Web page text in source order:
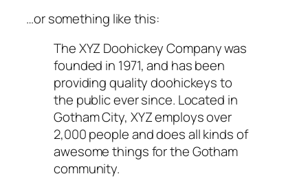
…or something like this:
The XYZ Doohickey Company was
founded in 1971, and has been
providing quality doohickeys to
the public ever since. Located in
Gotham City, XYZ employs over
2,000 people and does all kinds of
awesome things for the Gotham
community.